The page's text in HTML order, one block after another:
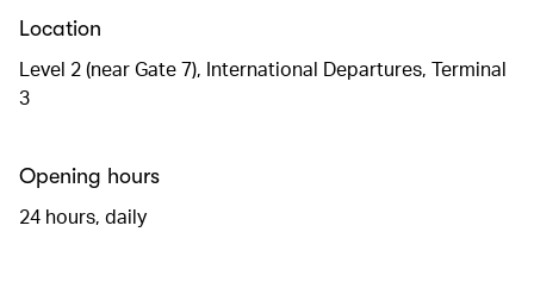
Location
Level 2 (near Gate 7), International Departures, Terminal
3
Opening hours
24 hours, daily